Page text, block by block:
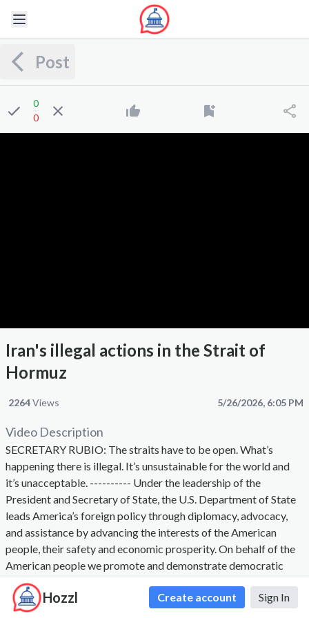
Hozzl Create account Sign In
Post
0
0
Iran's illegal actions in the Strait of
Hormuz
Views
2264 5/26/2026, 6:05 PM
Video Description
SECRETARY RUBIO: The straits have to be open. What’s
happening there is illegal. It’s unsustainable for the world and
it’s unacceptable. ---------- Under the leadership of the
President and Secretary of State, the U.S. Department of State
leads America’s foreign policy through diplomacy, advocacy,
and assistance by advancing the interests of the American
people, their safety and economic prosperity. On behalf of the
American people we promote and demonstrate democratic
values and advance a free, peaceful, and prosperous world. The
Secretary of State, appointed by the President with the advice
and consent of the Senate, is the President's chief foreign